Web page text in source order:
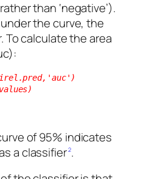
than ‘negative’).
the curve, the
calculate the area
of 95% indicates
a classifier2.